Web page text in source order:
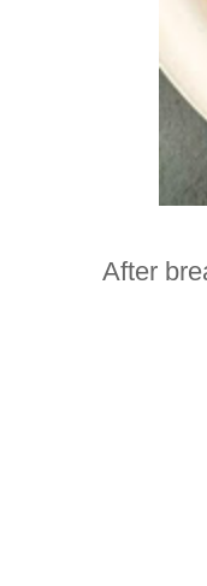
After